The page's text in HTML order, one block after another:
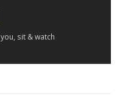
sit & watch